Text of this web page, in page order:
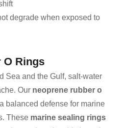
degrade when exposed to
O Rings
Sea and the Gulf, salt-water
Our neoprene rubber o
balanced defense for marine
These marine sealing rings